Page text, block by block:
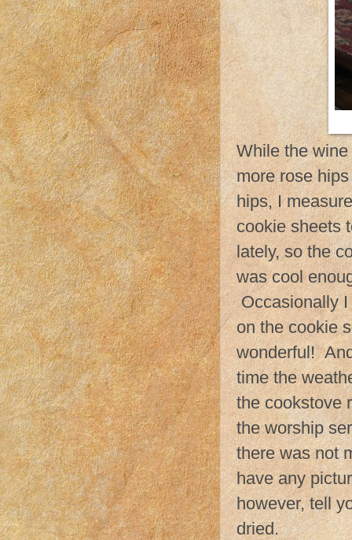
While the
more rose
hips, I
cookie sheets
lately, so the
was cool
Occasionally I
on the cookie
wonderful!
time the
the cookstove
the worship
there was not
have any
however, tell
dried.